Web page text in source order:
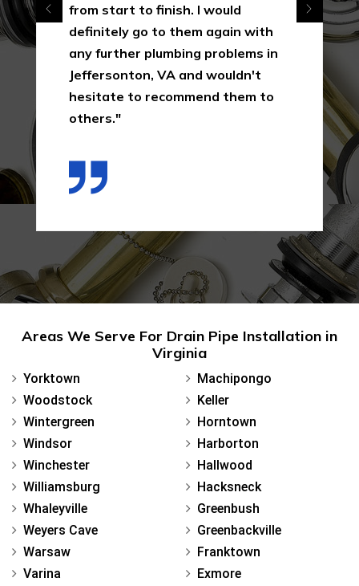
from start to finish. I would
definitely go to them again with
any further plumbing problems in
Jeffersonton, VA and wouldn't
hesitate to recommend them to
others."
Areas We Serve For Drain Pipe Installation in
Virginia
Yorktown
Woodstock
Wintergreen
Windsor
Winchester
Williamsburg
Whaleyville
Weyers Cave
Warsaw
Varina
Machipongo
Keller
Horntown
Harborton
Hallwood
Hacksneck
Greenbush
Greenbackville
Franktown
Exmore